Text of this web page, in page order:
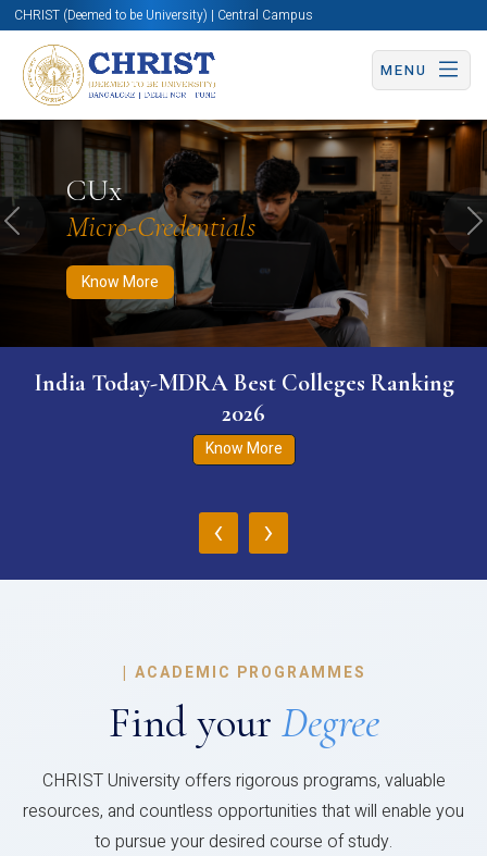
CHRIST (Deemed to be University) | Central Campus
MENU
CUx
Micro-Credentials
Know More
Know More Apply Now Apply Now
Previous
India Today-MDRA Best Colleges Ranking
2026
Know More
‹ ›
| ACADEMIC PROGRAMMES
Find your Degree
CHRIST University offers rigorous programs, valuable
resources, and countless opportunities that will enable you
to pursue your desired course of study.